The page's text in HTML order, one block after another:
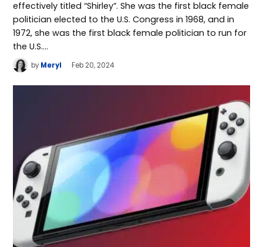
effectively titled “Shirley”. She was the first black female
politician elected to the U.S. Congress in 1968, and in
1972, she was the first black female politician to run for
the U.S.…
by Meryl Feb 20, 2024